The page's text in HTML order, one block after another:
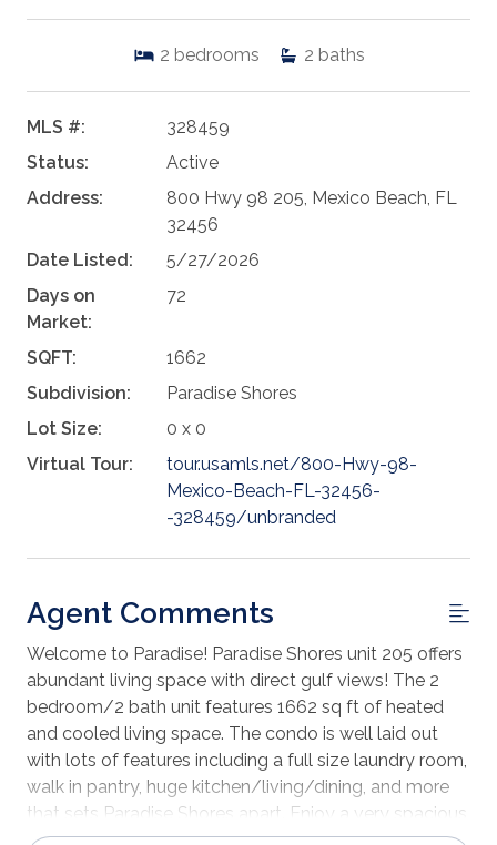
2 bedrooms 2 baths
MLS #:
328459
Status:
Active
Address:
800 Hwy 98 205, Mexico Beach, FL
32456
Date Listed:
5/27/2026
Days on
Market:
72
SQFT:
1662
Subdivision:
Paradise Shores
Lot Size:
0 x 0
Virtual Tour:
tour.usamls.net/800-Hwy-98-
Mexico-Beach-FL-32456-
-328459/unbranded
Agent Comments
Welcome to Paradise! Paradise Shores unit 205 offers
abundant living space with direct gulf views! The 2
bedroom/2 bath unit features 1662 sq ft of heated
and cooled living space. The condo is well laid out
with lots of features including a full size laundry room,
walk in pantry, huge kitchen/living/dining, and more
that sets Paradise Shores apart. Enjoy a very spacious
master suite with king bed and an extra-large bath